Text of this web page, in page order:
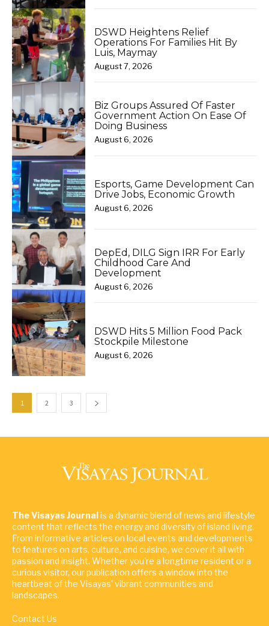
DSWD Heightens Relief
Operations For Families Hit By
Luis, Maymay
August 7, 2026
Biz Groups Assured Of Faster
Government Action On Ease Of
Doing Business
August 6, 2026
Esports, Game Development Can
Drive Jobs, Economic Growth
August 6, 2026
DepEd, DILG Sign IRR For Early
Childhood Care And
Development
August 6, 2026
DSWD Hits 5 Million Food Pack
Stockpile Milestone
August 6, 2026
1 2 3
The Visayas Journalis a dynamic blend of news and lifestyle
content that reflects the energy and diversity of island living.
From informative articles on local events and developments
to features on arts, culture, and cuisine, we cover it all with
passion and insight. Whether you're a longtime resident or a
curious visitor, our publication offers a window into the
heartbeat of the Visayas' vibrant communities and
landscapes.
Contact Us